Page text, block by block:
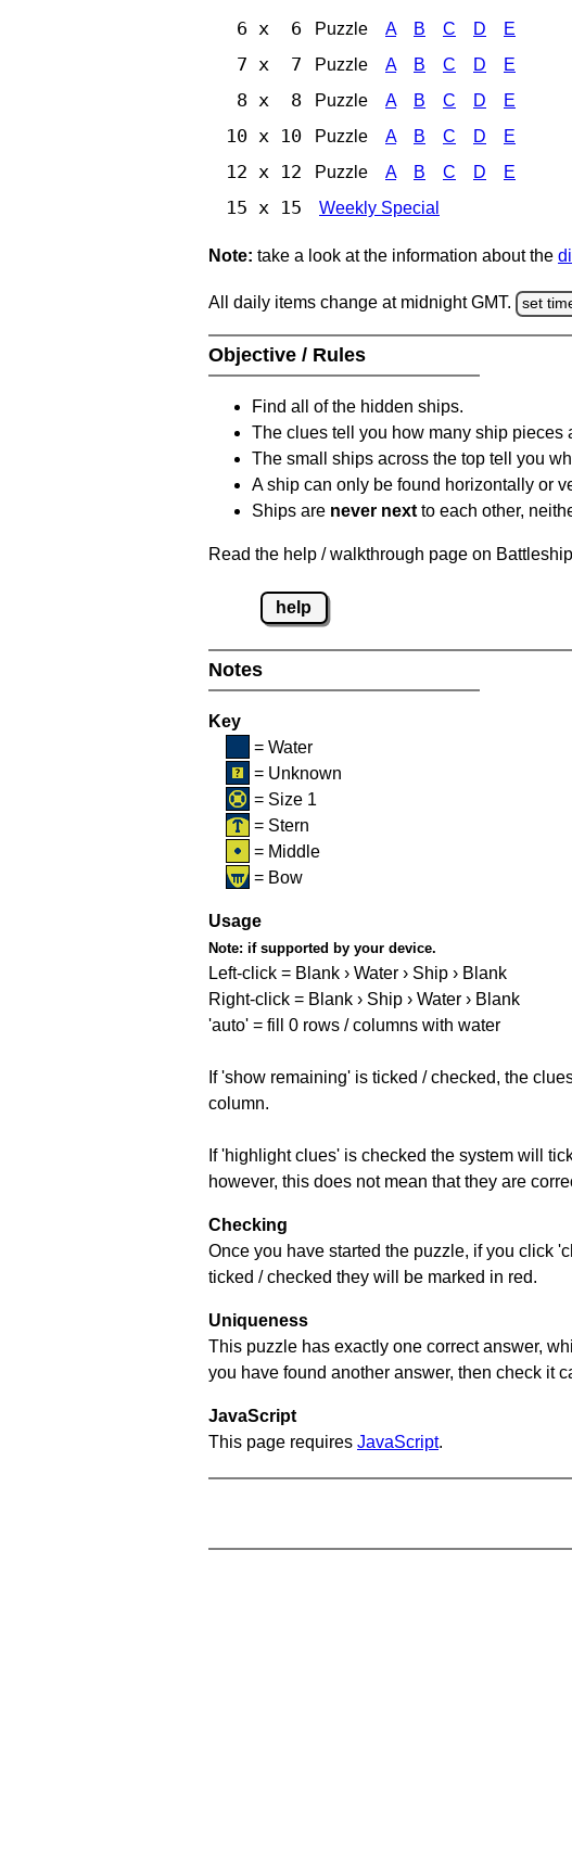
6 x 6 Puzzle A B C D E
7 x 7 Puzzle A B C D E
8 x 8 Puzzle A B C D E
10 x 10 Puzzle A B C D E
12 x 12 Puzzle A B C D E
15 x 15 Weekly Special
Note: take a look at the information about the
All daily items change at midnight GMT. set
Objective / Rules
Find all of the hidden ships.
The clues tell you how many ship pieces
The small ships across the top tell you
A ship can only be found horizontally or
Ships are never next to each other,
Read the help / walkthrough page on
help
Notes
Key
= Water
= Unknown
= Size 1
= Stern
= Middle
= Bow
Usage
Note: if supported by your device.
Left-click = Blank › Water › Ship › Blank
Right-click = Blank › Ship › Water › Blank
'auto' = fill 0 rows / columns with water
If 'show remaining' is ticked / checked, the
column.
If 'highlight clues' is checked the system will
however, this does not mean that they are
Checking
Once you have started the puzzle, if you click
ticked / checked they will be marked in red.
Uniqueness
This puzzle has exactly one correct answer,
you have found another answer, then check it
JavaScript
This page requires JavaScript.